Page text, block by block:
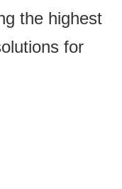
the highest
for